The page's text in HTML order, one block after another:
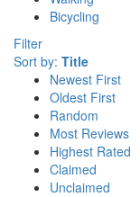
Bicycling
Filter
Sort by: Title
Newest First
Oldest First
Random
Most Reviews
Highest Rated
Claimed
Unclaimed